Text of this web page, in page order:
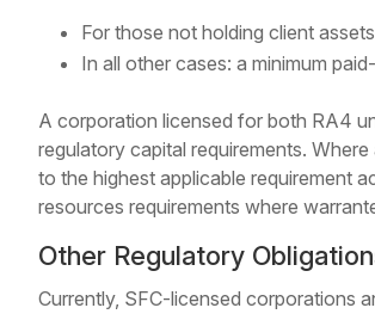
For those not holding client
In all other cases: a minimum
A corporation licensed for both RA4
regulatory capital requirements.
to the highest applicable requirement
resources requirements where
Other Regulatory
Currently, SFC-licensed corporations